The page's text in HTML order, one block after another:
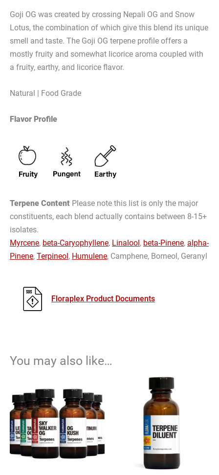
Goji OG was created by crossing Nepali OG and Snow
Lotus, the combination of which give this blend its unique
smell and taste. The Goji OG terpene profile offers a
mostly fruity and somewhat licorice aroma coupled with
a fruity, earthy, and licorice flavor.
Natural | Food Grade
Flavor Profile
Terpene Content Please note this list is only the major
constituents, each blend actually contains between 8-15+
isolates.
Myrcene, beta-Caryophyllene, Linalool, beta-Pinene, alpha-
Pinene, Terpineol, Humulene, Camphene, Borneol, Geranyl
Floraplex Product Documents
You may also like…